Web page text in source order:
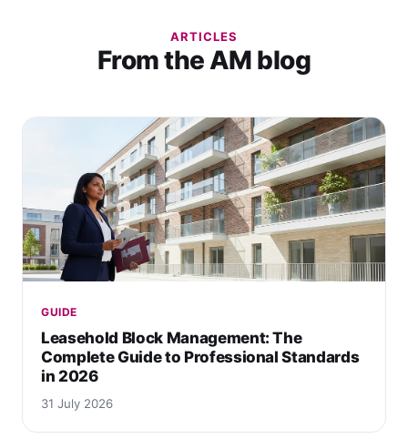
ARTICLES
From the AM blog
GUIDE
Leasehold Block Management: The
Complete Guide to Professional Standards
in 2026
31 July 2026